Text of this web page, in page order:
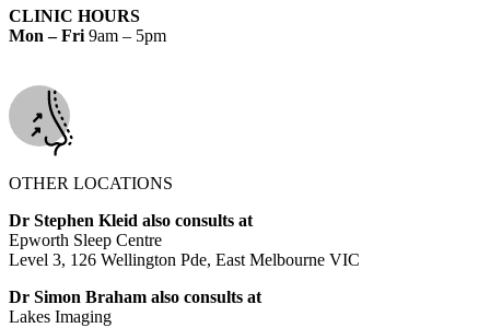
CLINIC HOURS
Mon – Fri 9am – 5pm
OTHER LOCATIONS
Dr Stephen Kleid also consults at
Epworth Sleep Centre
Level 3, 126 Wellington Pde, East Melbourne VIC
Dr Simon Braham also consults at
Lakes Imaging